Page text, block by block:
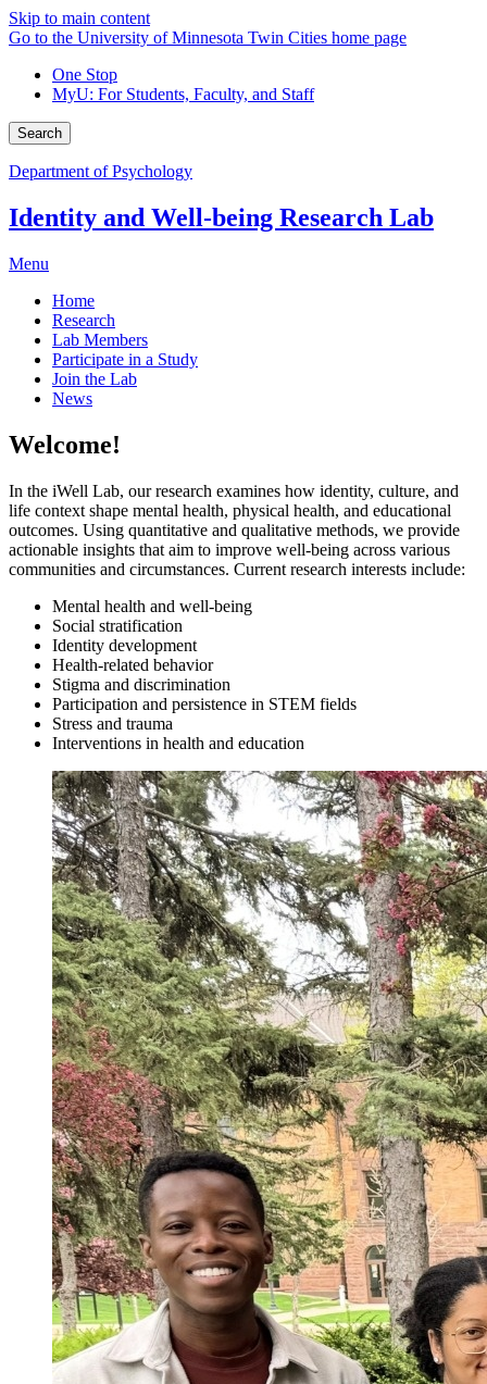
Skip to main content
Go to the University of Minnesota Twin Cities home page
One Stop
MyU: For Students, Faculty, and Staff
Search
Department of Psychology
Identity and Well-being Research Lab
Menu
Home
Research
Lab Members
Participate in a Study
Join the Lab
News
Welcome!
In the iWell Lab, our research examines how identity, culture, and
life context shape mental health, physical health, and educational
outcomes. Using quantitative and qualitative methods, we provide
actionable insights that aim to improve well-being across various
communities and circumstances. Current research interests include:
Mental health and well-being
Social stratification
Identity development
Health-related behavior
Stigma and discrimination
Participation and persistence in STEM fields
Stress and trauma
Interventions in health and education